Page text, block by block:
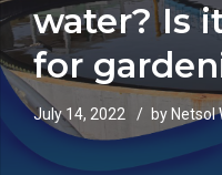
water? Is
for
July 14, 2022 by Netsol